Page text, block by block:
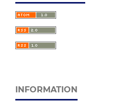
INFORMATION